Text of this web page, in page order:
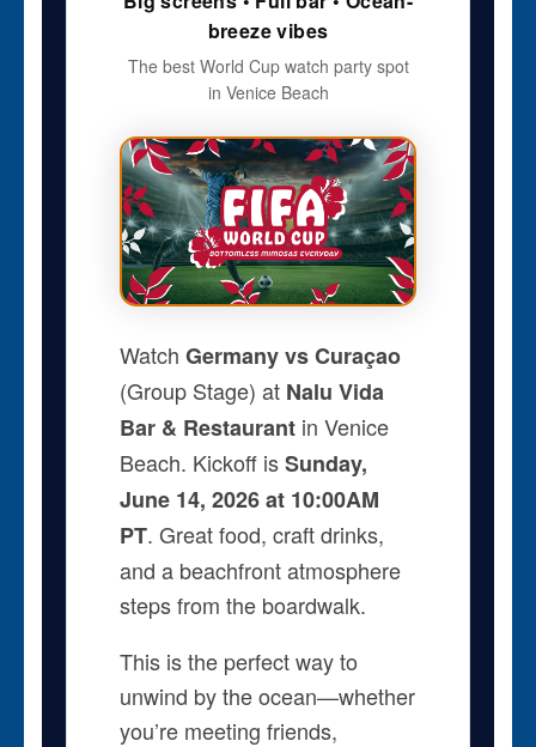
breeze vibes
The best World Cup watch party spot
in Venice Beach
Watch Germany vs Curaçao
(Group Stage) at Nalu Vida
Bar & Restaurantin Venice
Beach. Kickoff isSunday,
June 14, 2026 at 10:00AM
PT. Great food, craft drinks,
and a beachfront atmosphere
steps from the boardwalk.
This is the perfect way to
unwind by the ocean—whether
you’re meeting friends,